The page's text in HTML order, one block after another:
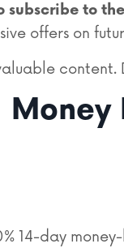
subscribe to
offers on
content.
Money
14-day